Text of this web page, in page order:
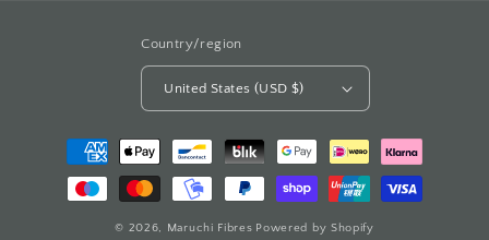
Country/region
United States (USD $)
Payment
methods
© 2026, Maruchi Fibres Powered by Shopify